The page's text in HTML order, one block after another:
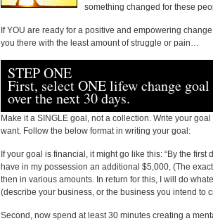
something changed for these
If YOU are ready for a positive and empowering
you there with the least amount of struggle or pain…
STEP ONE
First, select ONE lifew change
over the next 30 days.
Make it a SINGLE goal, not a collection. Write your
want. Follow the below format in writing your goal:
If your goal is financial, it might go like this: “By the first
have in my possession an additional $5,000, (The
then in various amounts. In return for this, I will do
(describe your business, or the business you intend to
Second, now spend at least 30 minutes creating a